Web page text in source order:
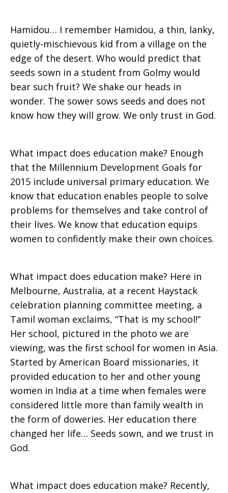
Hamidou… I remember Hamidou, a thin, lanky,
quietly-mischievous kid from a village on the
edge of the desert. Who would predict that
seeds sown in a student from Golmy would
bear such fruit? We shake our heads in
wonder. The sower sows seeds and does not
know how they will grow. We only trust in God.
What impact does education make? Enough
that the Millennium Development Goals for
2015 include universal primary education. We
know that education enables people to solve
problems for themselves and take control of
their lives. We know that education equips
women to confidently make their own choices.
What impact does education make? Here in
Melbourne, Australia, at a recent Haystack
celebration planning committee meeting, a
Tamil woman exclaims, “That is my school!”
Her school, pictured in the photo we are
viewing, was the first school for women in Asia.
Started by American Board missionaries, it
provided education to her and other young
women in India at a time when females were
considered little more than family wealth in
the form of doweries. Her education there
changed her life… Seeds sown, and we trust in
God.
What impact does education make? Recently,